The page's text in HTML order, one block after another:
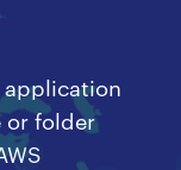
application
or folder